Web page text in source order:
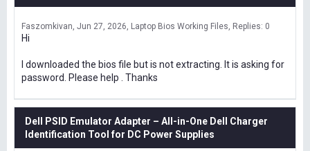
Faszomkivan Jun 27, 2026 Laptop Bios Working Files Replies: 0
Hi
I downloaded the bios file but is not extracting. It is asking for
password. Please help . Thanks
Dell PSID Emulator Adapter – All-in-One Dell Charger
Identification Tool for DC Power Supplies